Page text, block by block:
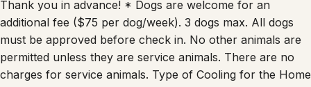
additional fee ($75 per dog/week). 3 dogs max. All dogs
must be approved before check in. No other animals are
permitted unless they are service animals. There are no
charges for service animals. Type of Cooling for the Home
Window AC Units for each room, a whole house fan, and